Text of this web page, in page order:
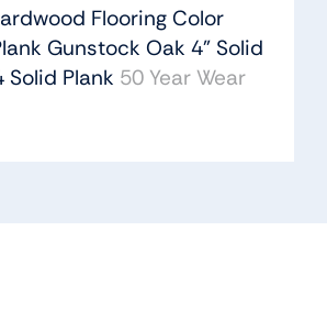
Flooring Color
Gunstock Oak 4” Solid
Solid Plank 50 Year Wear